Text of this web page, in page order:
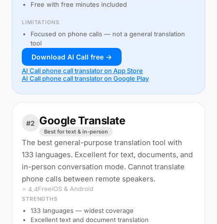
Free with free minutes included
LIMITATIONS
Focused on phone calls — not a general translation
tool
Download AI Call free →
AI Call phone call translator on App Store
AI Call phone call translator on Google Play
#2 Google Translate
Best for text & in-person
The best general-purpose translation tool with
133 languages. Excellent for text, documents, and
in-person conversation mode. Cannot translate
phone calls between remote speakers.
⭐ 4.4FreeiOS & Android
STRENGTHS
133 languages — widest coverage
Excellent text and document translation